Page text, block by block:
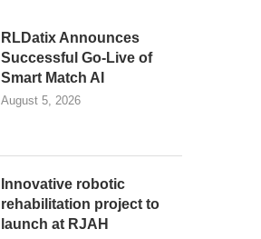
RLDatix Announces
Successful Go-Live of
Smart Match AI
August 5, 2026
Innovative robotic
rehabilitation project to
launch at RJAH